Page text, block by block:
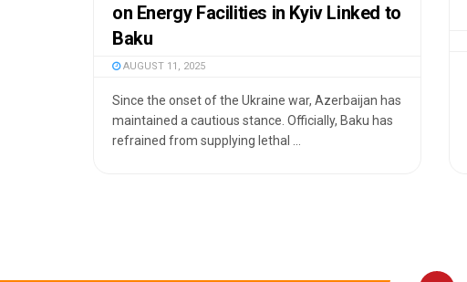
on Energy Facilities in Kyiv Linked to
Baku
AUGUST 11, 2025
Since the onset of the Ukraine war, Azerbaijan has
maintained a cautious stance. Officially, Baku has
refrained from supplying lethal ...